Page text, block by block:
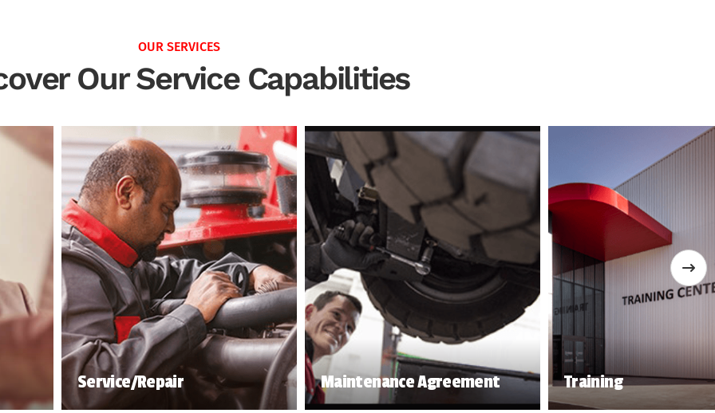
OUR SERVICES
Our Service Capabilities
Service/Repair Maintenance Agreement Training